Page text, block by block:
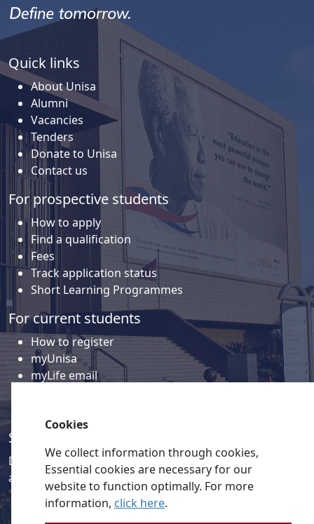
Quick links
About Unisa
Alumni
Vacancies
Tenders
Donate to Unisa
Contact us
For prospective students
How to apply
Find a qualification
Fees
Track application status
Short Learning Programmes
For current students
How to register
myUnisa
myLife email
Social media
Discover a wealth of content related to Unisa and our
activities on our social media accounts.
Cookies
We collect information through cookies,
Essential cookies are necessary for our
website to function optimally. For more
information, click here.